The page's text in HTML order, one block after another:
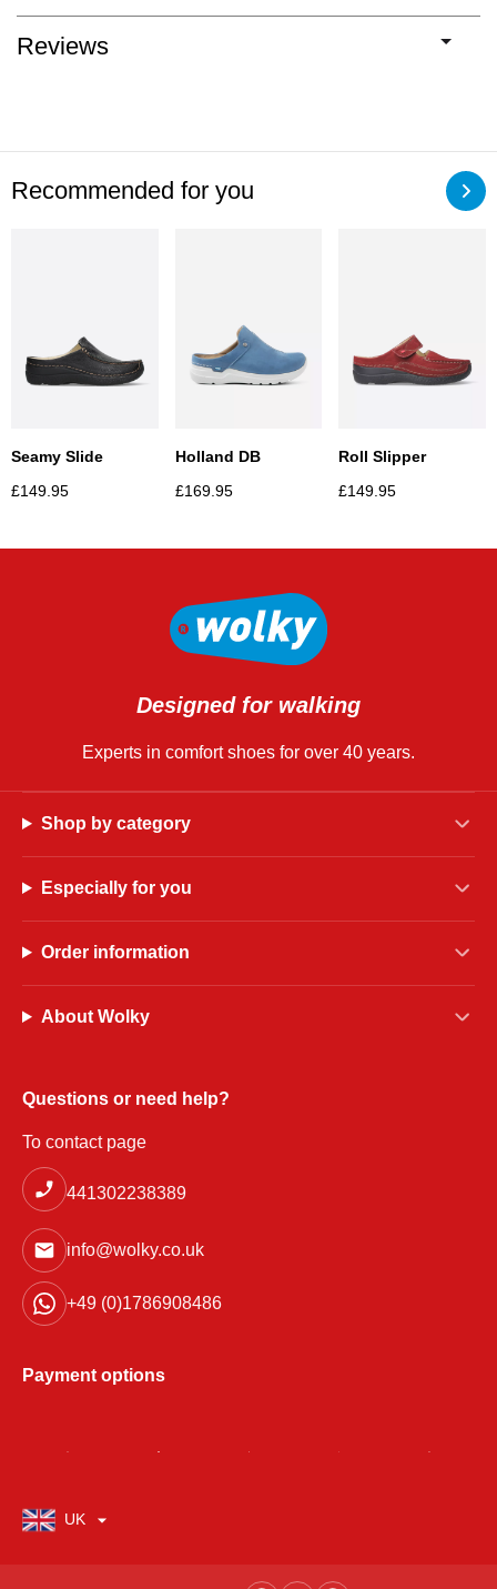
Reviews
Recommended for you
Seamy Slide
£149.95
Holland DB
£169.95
Roll Slipper
£149.95
Designed for walking
Experts in comfort shoes for over 40 years.
Shop by category
Especially for you
Order information
About Wolky
Questions or need help?
To contact page
441302238389
info@wolky.co.uk
+49 (0)1786908486
Payment options
UK